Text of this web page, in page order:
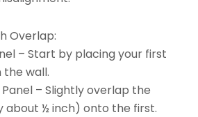
Overlap:
– Start by placing your first
wall.
– Slightly overlap the
about ½ inch) onto the first.